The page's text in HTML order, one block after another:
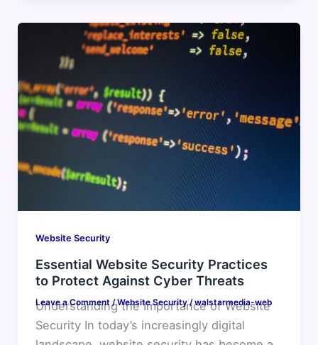
Website Security
Essential Website Security Practices
to Protect Against Cyber Threats
Leave a Comment /Website Security/walstarmedia-web
Understanding the Importance of Website
Security In today’s increasingly digital